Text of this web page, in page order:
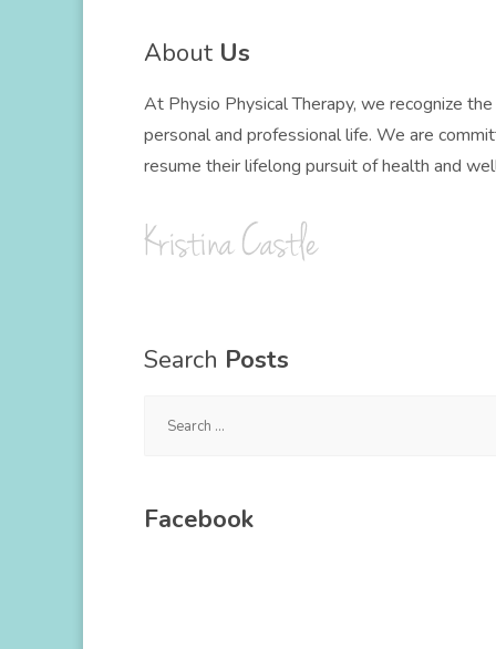
About Us
At Physio Physical Therapy, we recognize
personal and professional life. We are
resume their lifelong pursuit of health and
Search Posts
for:
Facebook